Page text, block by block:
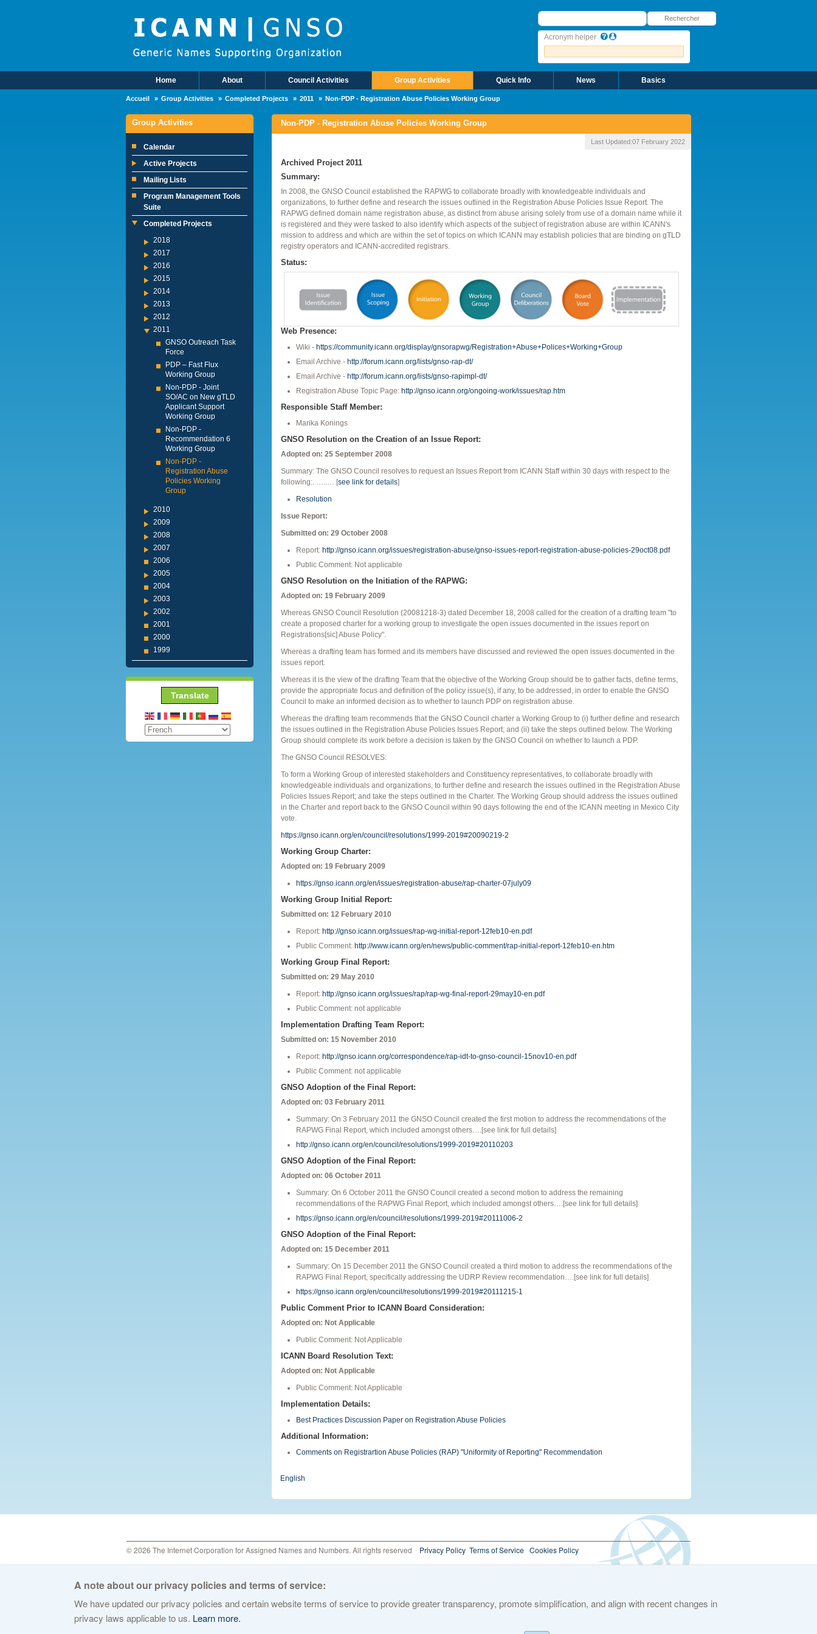
Rechercher
Rechercher
Acronym helper
Main MenuHome About Council Activities Group Activities Quick Info News Basics
Accueil Group Activities Completed Projects 2011 Non-PDP - Registration Abuse Policies Working Group
Group Activities
Calendar
Active Projects
Mailing Lists
Program Management Tools
Suite
Completed Projects
2018
2017
2016
2015
2014
2013
2012
2011
GNSO Outreach Task
Force
PDP – Fast Flux
Working Group
Non-PDP - Joint
SO/AC on New gTLD
Applicant Support
Working Group
Non-PDP -
Recommendation 6
Working Group
Non-PDP -
Registration Abuse
Policies Working
Group
2010
2009
2008
2007
2006
2005
2004
2003
2002
2001
2000
1999
Translate
Non-PDP - Registration Abuse Policies Working Group
Last Updated:07 February 2022
Archived Project 2011
Summary:
In 2008, the GNSO Council established the RAPWG to collaborate broadly with knowledgeable individuals and
organizations, to further define and research the issues outlined in the Registration Abuse Policies Issue Report. The
RAPWG defined domain name registration abuse, as distinct from abuse arising solely from use of a domain name while it
is registered and they were tasked to also identify which aspects of the subject of registration abuse are within ICANN's
mission to address and which are within the set of topics on which ICANN may establish policies that are binding on gTLD
registry operators and ICANN-accredited registrars.
Status:
Web Presence:
Wiki - https://community.icann.org/display/gnsorapwg/Registration+Abuse+Polices+Working+Group
Email Archive - http://forum.icann.org/lists/gnso-rap-dt/
Email Archive - http://forum.icann.org/lists/gnso-rapimpl-dt/
Registration Abuse Topic Page: http://gnso.icann.org/ongoing-work/issues/rap.htm
Responsible Staff Member:
Marika Konings
GNSO Resolution on the Creation of an Issue Report:
Adopted on: 25 September 2008
Summary: The GNSO Council resolves to request an Issues Report from ICANN Staff within 30 days with respect to the
following:. …..… [see link for details]
Resolution
Issue Report:
Submitted on: 29 October 2008
Report: http://gnso.icann.org/issues/registration-abuse/gnso-issues-report-registration-abuse-policies-29oct08.pdf
Public Comment: Not applicable
GNSO Resolution on the Initiation of the RAPWG:
Adopted on: 19 February 2009
Whereas GNSO Council Resolution (20081218-3) dated December 18, 2008 called for the creation of a drafting team "to
create a proposed charter for a working group to investigate the open issues documented in the issues report on
Registrations[sic] Abuse Policy".
Whereas a drafting team has formed and its members have discussed and reviewed the open issues documented in the
issues report.
Whereas it is the view of the drafting Team that the objective of the Working Group should be to gather facts, define terms,
provide the appropriate focus and definition of the policy issue(s), if any, to be addressed, in order to enable the GNSO
Council to make an informed decision as to whether to launch PDP on registration abuse.
Whereas the drafting team recommends that the GNSO Council charter a Working Group to (i) further define and research
the issues outlined in the Registration Abuse Policies Issues Report; and (ii) take the steps outlined below. The Working
Group should complete its work before a decision is taken by the GNSO Council on whether to launch a PDP.
The GNSO Council RESOLVES:
To form a Working Group of interested stakeholders and Constituency representatives, to collaborate broadly with
knowledgeable individuals and organizations, to further define and research the issues outlined in the Registration Abuse
Policies Issues Report; and take the steps outlined in the Charter. The Working Group should address the issues outlined
in the Charter and report back to the GNSO Council within 90 days following the end of the ICANN meeting in Mexico City
vote.
https://gnso.icann.org/en/council/resolutions/1999-2019#20090219-2
Working Group Charter:
Adopted on: 19 February 2009
https://gnso.icann.org/en/issues/registration-abuse/rap-charter-07july09
Working Group Initial Report:
Submitted on: 12 February 2010
Report: http://gnso.icann.org/issues/rap-wg-initial-report-12feb10-en.pdf
Public Comment: http://www.icann.org/en/news/public-comment/rap-initial-report-12feb10-en.htm
Working Group Final Report:
Submitted on: 29 May 2010
Report: http://gnso.icann.org/issues/rap/rap-wg-final-report-29may10-en.pdf
Public Comment: not applicable
Implementation Drafting Team Report:
Submitted on: 15 November 2010
Report: http://gnso.icann.org/correspondence/rap-idt-to-gnso-council-15nov10-en.pdf
Public Comment: not applicable
GNSO Adoption of the Final Report:
Adopted on: 03 February 2011
Summary: On 3 February 2011 the GNSO Council created the first motion to address the recommendations of the
RAPWG Final Report, which included amongst others….[see link for full details]
http://gnso.icann.org/en/council/resolutions/1999-2019#20110203
GNSO Adoption of the Final Report:
Adopted on: 06 October 2011
Summary: On 6 October 2011 the GNSO Council created a second motion to address the remaining
recommendations of the RAPWG Final Report, which included amongst others….[see link for full details]
https://gnso.icann.org/en/council/resolutions/1999-2019#20111006-2
GNSO Adoption of the Final Report:
Adopted on: 15 December 2011
Summary: On 15 December 2011 the GNSO Council created a third motion to address the recommendations of the
RAPWG Final Report, specifically addressing the UDRP Review recommendation….[see link for full details]
https://gnso.icann.org/en/council/resolutions/1999-2019#20111215-1
Public Comment Prior to ICANN Board Consideration:
Adopted on: Not Applicable
Public Comment: Not Applicable
ICANN Board Resolution Text:
Adopted on: Not Applicable
Public Comment: Not Applicable
Implementation Details:
Best Practices Discussion Paper on Registration Abuse Policies
Additional Information:
Comments on Registrartion Abuse Policies (RAP) "Uniformity of Reporting" Recommendation
English
© 2026 The Internet Corporation for Assigned Names and Numbers. All rights reserved Privacy Policy Terms of Service Cookies Policy
A note about our privacy policies and terms of service:
We have updated our privacy policies and certain website terms of service to provide greater transparency, promote simplification, and align with recent changes in
privacy laws applicable to us. Learn more.